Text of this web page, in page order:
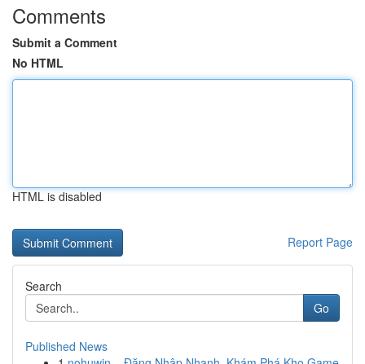
Comments
Submit a Comment
No HTML
HTML is disabled
Report Page
Search
Go
Published News